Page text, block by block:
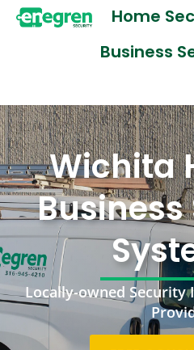
Home
Business
Wichita
Locally-owned Security